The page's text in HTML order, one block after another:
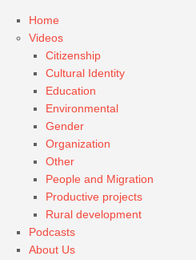
Home
Videos
Citizenship
Cultural Identity
Education
Environmental
Gender
Organization
Other
People and Migration
Productive projects
Rural development
Podcasts
About Us